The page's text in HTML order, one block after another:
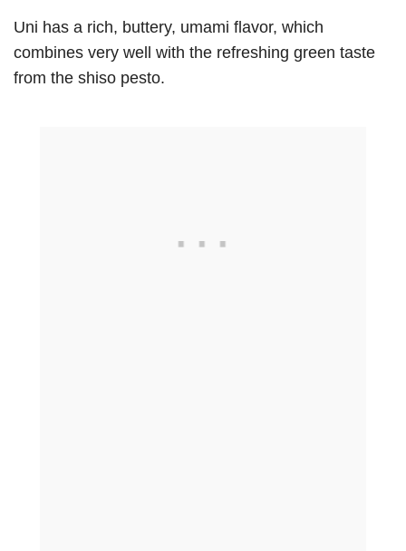
Uni has a rich, buttery, umami flavor, which
combines very well with the refreshing green taste
from the shiso pesto.